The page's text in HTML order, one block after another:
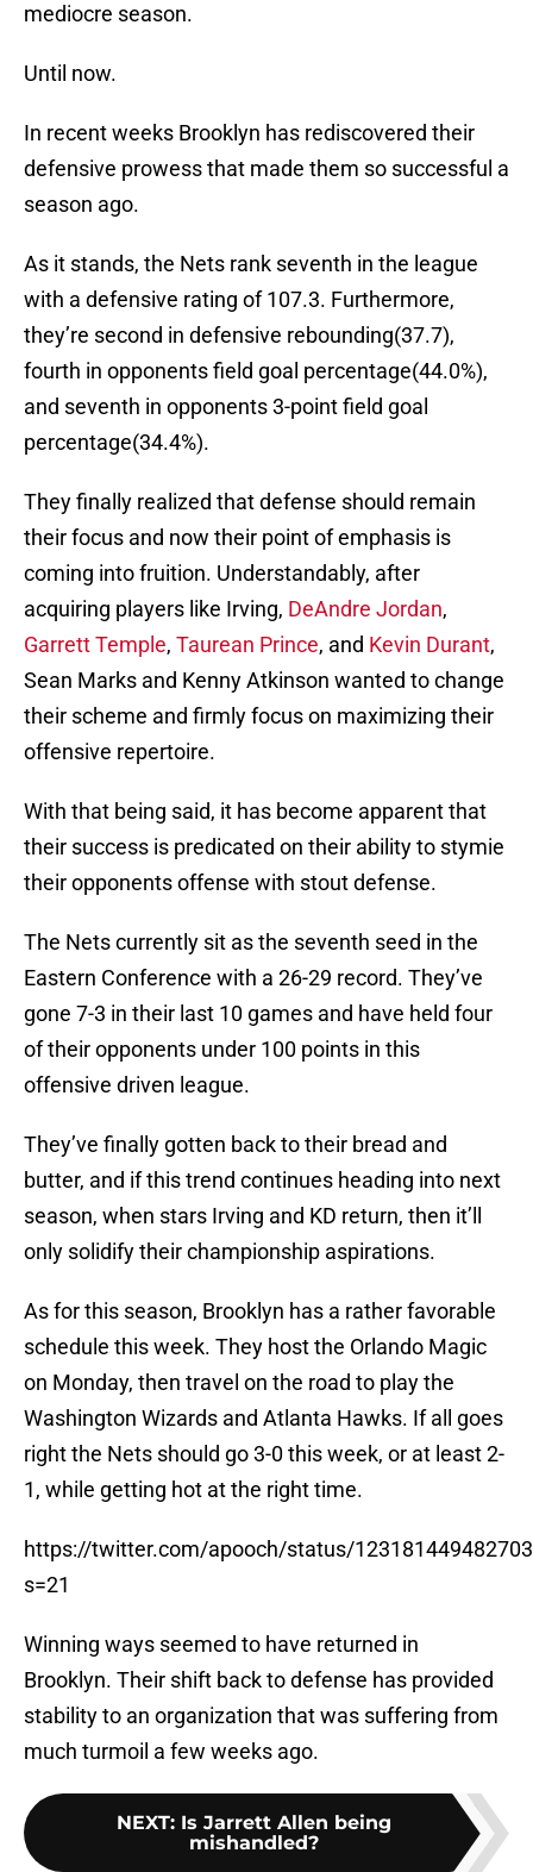
mediocre season.
Until now.
In recent weeks Brooklyn has rediscovered their
defensive prowess that made them so successful a
season ago.
As it stands, the Nets rank seventh in the league
with a defensive rating of 107.3. Furthermore,
they’re second in defensive rebounding(37.7),
fourth in opponents field goal percentage(44.0%),
and seventh in opponents 3-point field goal
percentage(34.4%).
They finally realized that defense should remain
their focus and now their point of emphasis is
coming into fruition. Understandably, after
acquiring players like Irving, DeAndre Jordan,
Garrett Temple, Taurean Prince, and Kevin Durant,
Sean Marks and Kenny Atkinson wanted to change
their scheme and firmly focus on maximizing their
offensive repertoire.
With that being said, it has become apparent that
their success is predicated on their ability to stymie
their opponents offense with stout defense.
The Nets currently sit as the seventh seed in the
Eastern Conference with a 26-29 record. They’ve
gone 7-3 in their last 10 games and have held four
of their opponents under 100 points in this
offensive driven league.
They’ve finally gotten back to their bread and
butter, and if this trend continues heading into next
season, when stars Irving and KD return, then it’ll
only solidify their championship aspirations.
As for this season, Brooklyn has a rather favorable
schedule this week. They host the Orlando Magic
on Monday, then travel on the road to play the
Washington Wizards and Atlanta Hawks. If all goes
right the Nets should go 3-0 this week, or at least 2-
1, while getting hot at the right time.
https://twitter.com/apooch/status/
s=21
Winning ways seemed to have returned in
Brooklyn. Their shift back to defense has provided
stability to an organization that was suffering from
much turmoil a few weeks ago.
NEXT: Is Jarrett Allen being
mishandled?